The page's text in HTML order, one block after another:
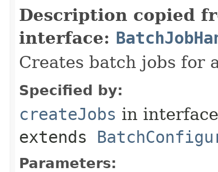
Description copied
interface:
Creates batch jobs for
Specified by:
createJobs in
extends
Parameters: